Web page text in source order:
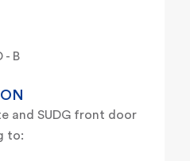
- B
and SUDG front door
to: